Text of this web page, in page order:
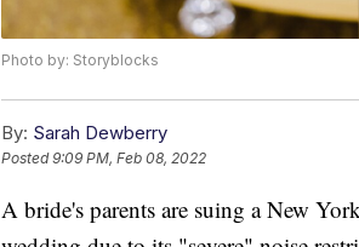
Photo by: Storyblocks
By: Sarah Dewberry
Posted9:09 PM, Feb 08, 2022
A bride's parents are suing a New